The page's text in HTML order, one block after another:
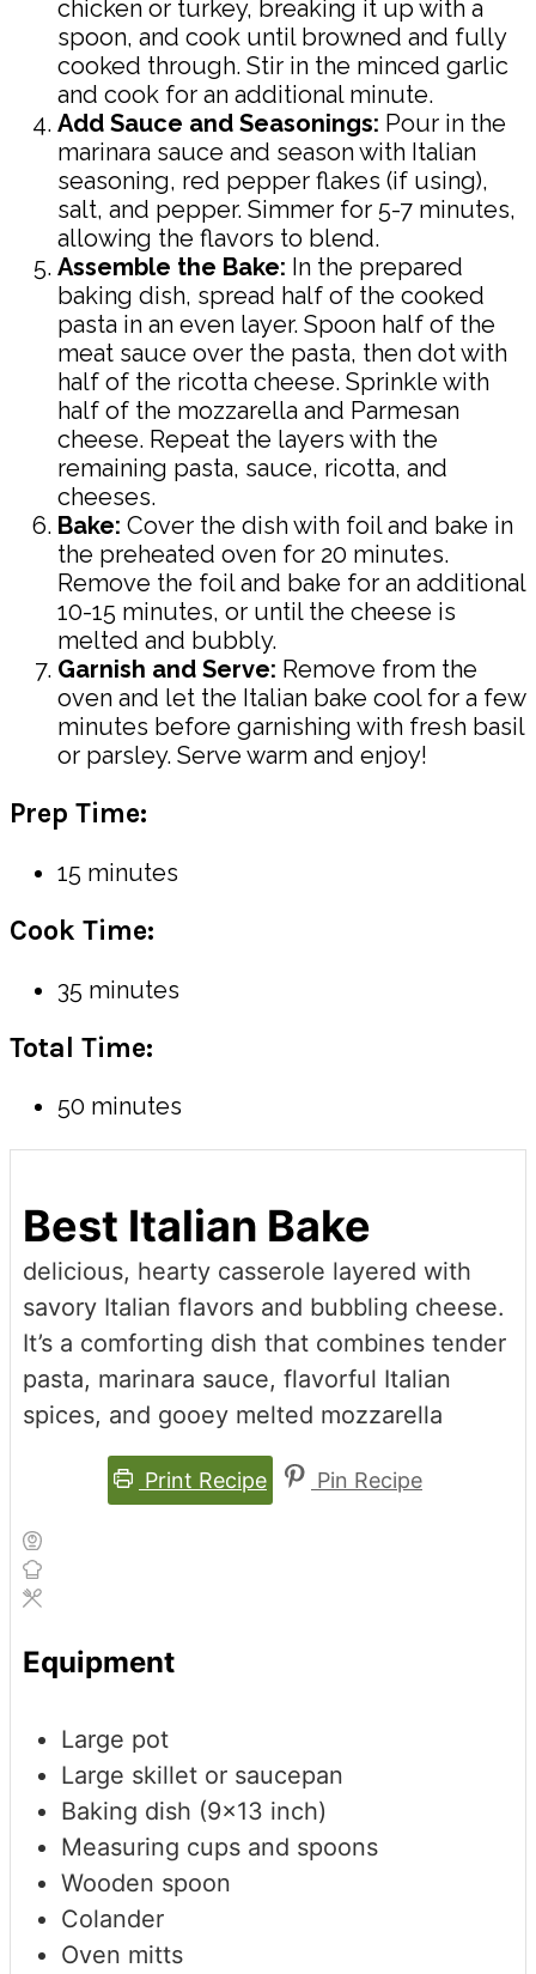
chicken or turkey, breaking it up with a
spoon, and cook until browned and fully
cooked through. Stir in the minced garlic
and cook for an additional minute.
Add Sauce and Seasonings: Pour in the
marinara sauce and season with Italian
seasoning, red pepper flakes (if using),
salt, and pepper. Simmer for 5-7 minutes,
allowing the flavors to blend.
Assemble the Bake: In the prepared
baking dish, spread half of the cooked
pasta in an even layer. Spoon half of the
meat sauce over the pasta, then dot with
half of the ricotta cheese. Sprinkle with
half of the mozzarella and Parmesan
cheese. Repeat the layers with the
remaining pasta, sauce, ricotta, and
cheeses.
Bake: Cover the dish with foil and bake in
the preheated oven for 20 minutes.
Remove the foil and bake for an additional
10-15 minutes, or until the cheese is
melted and bubbly.
Garnish and Serve: Remove from the
oven and let the Italian bake cool for a few
minutes before garnishing with fresh basil
or parsley. Serve warm and enjoy!
Prep Time:
15 minutes
Cook Time:
35 minutes
Total Time:
50 minutes
Best Italian Bake
delicious, hearty casserole layered with
savory Italian flavors and bubbling cheese.
It’s a comforting dish that combines tender
pasta, marinara sauce, flavorful Italian
spices, and gooey melted mozzarella
Print Recipe Pin Recipe
Equipment
Large pot
Large skillet or saucepan
Baking dish (9x13 inch)
Measuring cups and spoons
Wooden spoon
Colander
Oven mitts